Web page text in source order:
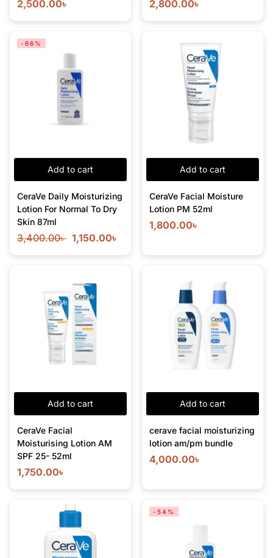
2,500.00৳ 2,800.00৳
Add to cart
-66%
CeraVe Daily Moisturizing
Lotion For Normal To Dry
Skin 87ml
3,400.00৳ 1,150.00৳
Add to cart
CeraVe Facial Moisture
Lotion PM 52ml
1,800.00৳
Add to cart
CeraVe Facial
Moisturising Lotion AM
SPF 25- 52ml
1,750.00৳
Add to cart
cerave facial moisturizing
lotion am/pm bundle
4,000.00৳
-54%